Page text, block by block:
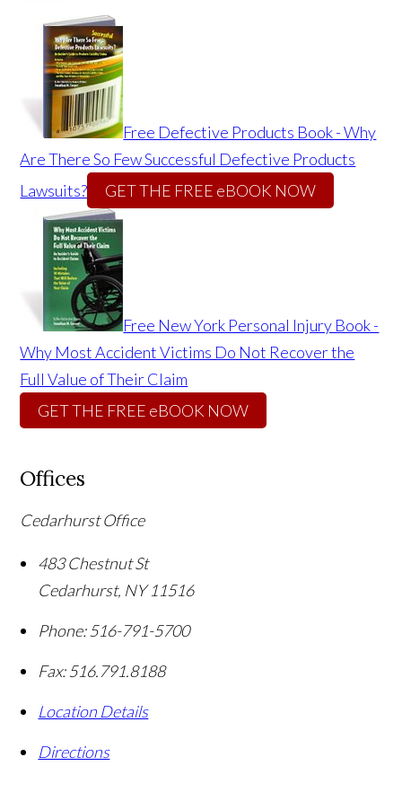
Free Defective Products Book - Why
Are There So Few Successful Defective Products
Lawsuits?
GET THE FREE eBOOK NOW
Free New York Personal Injury Book -
Why Most Accident Victims Do Not Recover the
Full Value of Their Claim
GET THE FREE eBOOK NOW
Offices
Cedarhurst Office
483 Chestnut St
Cedarhurst, NY 11516
Phone: 516-791-5700
Fax: 516.791.8188
Location Details
Directions